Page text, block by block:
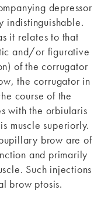
depressor
indistinguishable.
it relates to that
and/or figurative
of the corrugator
the corrugator in
course of the
with the orbiularis
muscle superiorly.
brow are of
and primarily
Such injections
brow ptosis.